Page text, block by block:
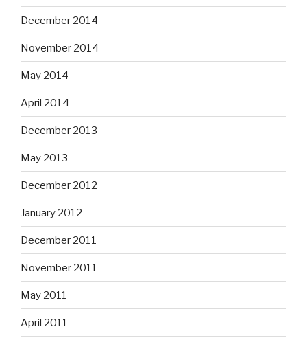
December 2014
November 2014
May 2014
April 2014
December 2013
May 2013
December 2012
January 2012
December 2011
November 2011
May 2011
April 2011